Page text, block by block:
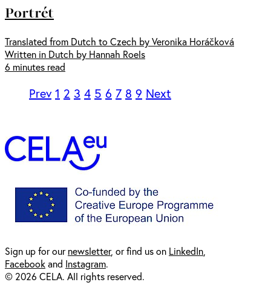
Portrét
Translated from Dutch to Czech by Veronika Horáčková
Written in Dutch by Hannah Roels
6 minutes read
Prev 1 2 3 4 5 6 7 8 9 Next
Sign up for ournewsletter, or find us on LinkedIn
Facebookand Instagram.
© 2026 CELA. All rights reserved.